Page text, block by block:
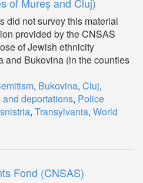
did not survey this material
provided by the CNSAS
of Jewish ethnicity
and Bukovina (in the counties
, Bukovina, Cluj,
deportations, Police
, Transylvania, World
Fond (CNSAS)